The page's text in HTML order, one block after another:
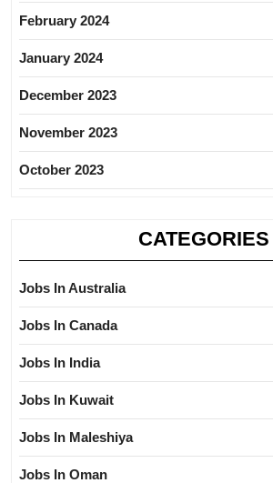
February 2024
January 2024
December 2023
November 2023
October 2023
CATEGORIES
Jobs In Australia
Jobs In Canada
Jobs In India
Jobs In Kuwait
Jobs In Maleshiya
Jobs In Oman